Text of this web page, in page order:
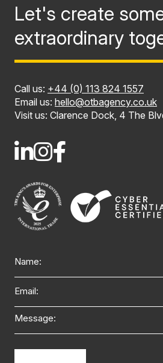
Let's create
extraordinary
Call us: +44 (0) 113 824 1557
Email us: hello@otbagency.co.uk
Visit us: Clarence Dock, 4 The
Name
Email
Message